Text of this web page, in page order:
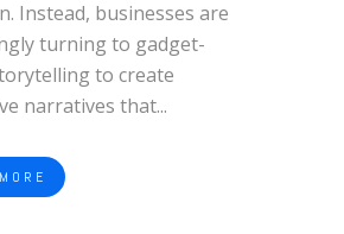
Instead, businesses are
turning to gadget-
to create
narratives that...